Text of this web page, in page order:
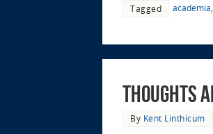
Tagged academia
Thoughts
By Kent Linthicum